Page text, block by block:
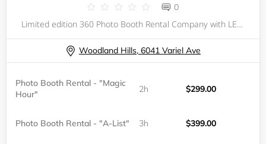
0
Limited edition 360 Photo Booth Rental Company with LED Glass Infinity Base, now servicing Los Angeles and surrounding cities. Book with us to elevate your event!
Woodland Hills, 6041 Variel Ave
Photo Booth Rental - "Magic
Hour"
2h $299.00
Photo Booth Rental - "A-List" 3h $399.00